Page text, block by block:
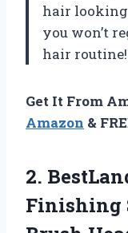
hair looking
you won’t
hair routine!
Get It From
Amazon &
2.
Finishing